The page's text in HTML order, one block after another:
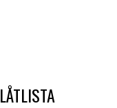
LÅTLISTA